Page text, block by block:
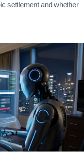
settlement and whether